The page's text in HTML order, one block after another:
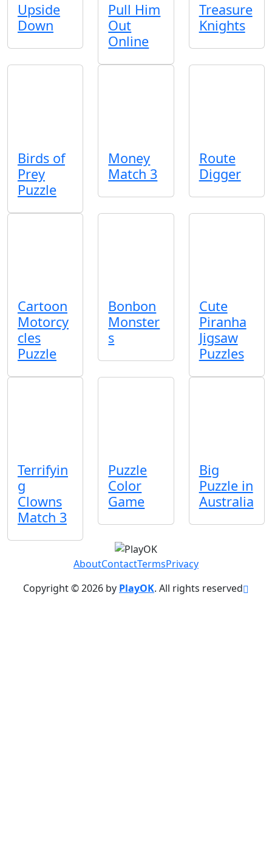
Upside
Down
Pull Him
Out
Online
Treasure
Knights
Birds of
Prey
Puzzle
Money
Match 3
Route
Digger
Cartoon
Motorcy
cles
Puzzle
Bonbon
Monster
s
Cute
Piranha
Jigsaw
Puzzles
Terrifyin
g
Clowns
Match 3
Puzzle
Color
Game
Big
Puzzle in
Australia
AboutContactTermsPrivacy
Copyright © 2026 by PlayOK. All rights reserved